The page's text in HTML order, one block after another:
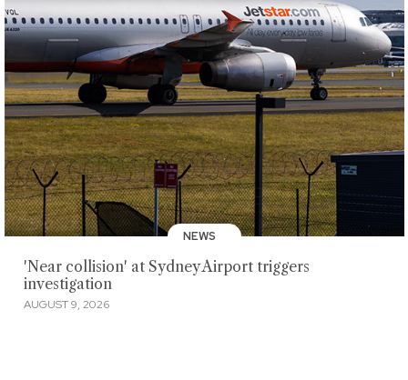
NEWS
'Near collision' at Sydney Airport triggers
investigation
AUGUST 9, 2026